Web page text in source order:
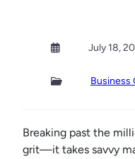
July 18,
Business
Breaking past the
grit—it takes savvy